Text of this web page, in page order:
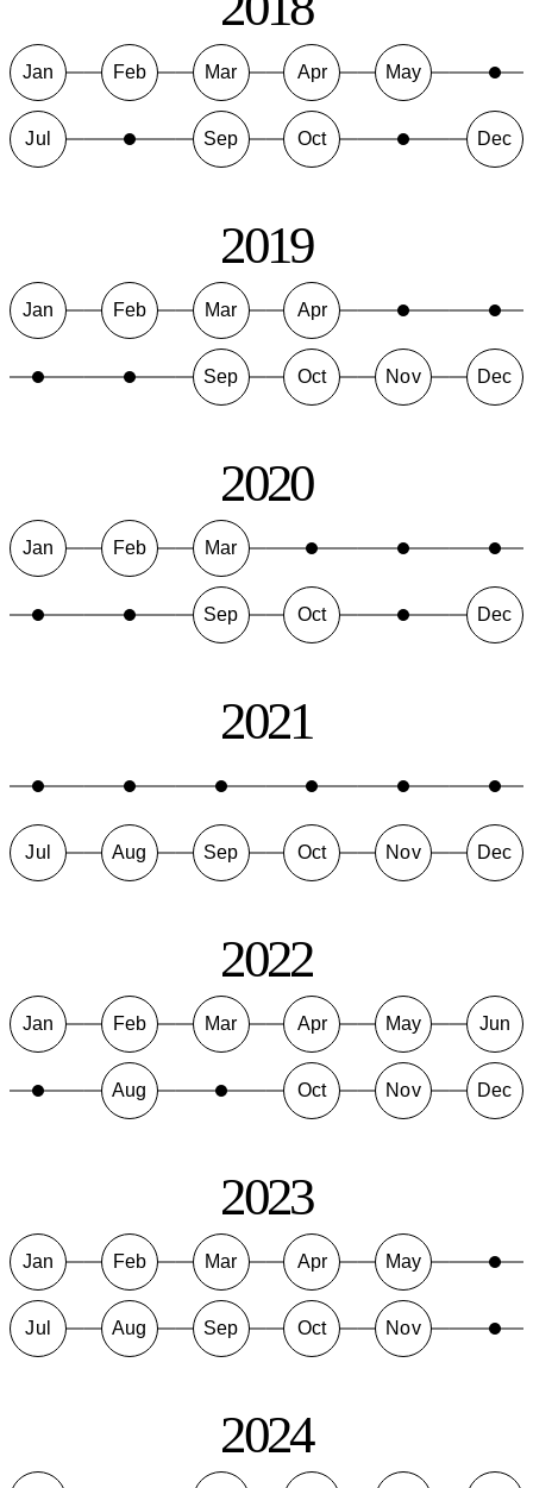
Jan Feb Mar Apr May
Jul Sep Oct Dec
2019
Jan Feb Mar Apr
Sep Oct Nov Dec
2020
Jan Feb Mar
Sep Oct Dec
2021
Jul Aug Sep Oct Nov Dec
2022
Jan Feb Mar Apr May Jun
Aug Oct Nov Dec
2023
Jan Feb Mar Apr May
Jul Aug Sep Oct Nov
2024